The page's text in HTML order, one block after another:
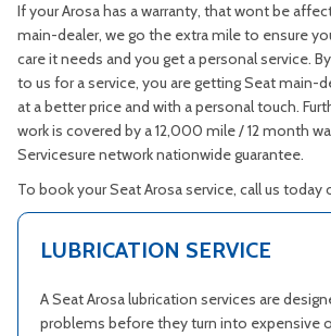
If your Arosa has a warranty, that wont be
main-dealer, we go the extra mile to ensure
care it needs and you get a personal service.
to us for a service, you are getting Seat main-
at a better price and with a personal touch.
work is covered by a 12,000 mile / 12 month
Servicesure network nationwide guarantee.
To book your Seat Arosa service, call us today
LUBRICATION SERVICE
A Seat Arosa lubrication services are
problems before they turn into expensive